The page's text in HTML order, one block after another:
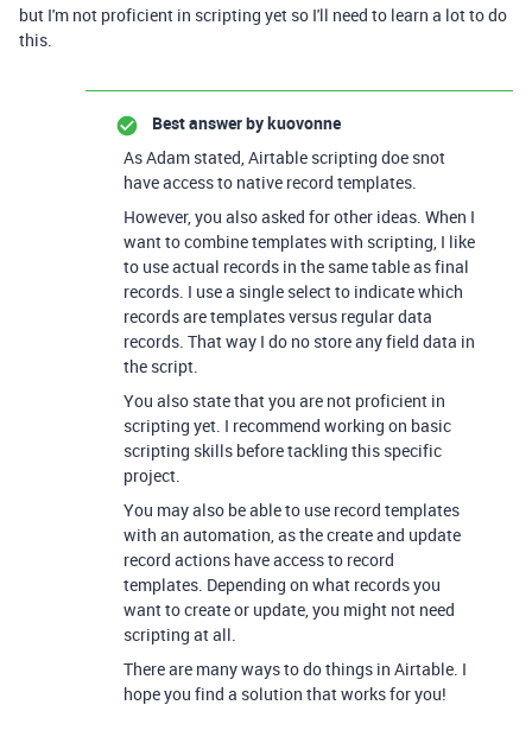
but I'm not proficient in scripting yet so I'll need to learn a lot to do
this.
Best answer bykuovonne
As Adam stated, Airtable scripting doe snot
have access to native record templates.
However, you also asked for other ideas. When I
want to combine templates with scripting, I like
to use actual records in the same table as final
records. I use a single select to indicate which
records are templates versus regular data
records. That way I do no store any field data in
the script.
You also state that you are not proficient in
scripting yet. I recommend working on basic
scripting skills before tackling this specific
project.
You may also be able to use record templates
with an automation, as the create and update
record actions have access to record
templates. Depending on what records you
want to create or update, you might not need
scripting at all.
There are many ways to do things in Airtable. I
hope you find a solution that works for you!